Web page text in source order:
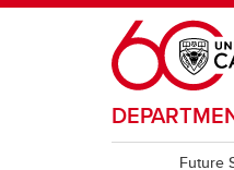
Skip to main content
Future